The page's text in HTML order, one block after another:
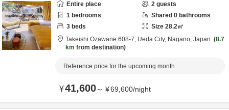
Entire place
2 guests
1 bedrooms Shared 0 bathrooms
3 beds Size 28.2㎡
Takeishi Ozawane 608-7, Ueda City, Nagano, Japan
8.7
km from destination
Reference price for the upcoming month
¥41,600～ ¥69,600/night